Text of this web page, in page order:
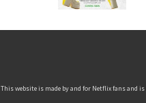
This website is made by and for Netflix fans and